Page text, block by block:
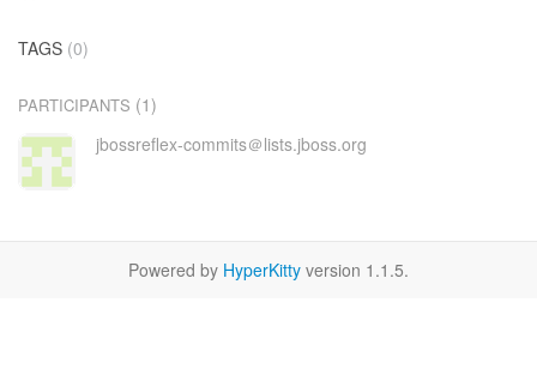
TAGS (0)
PARTICIPANTS (1)
jbossreflex-commits＠lists.jboss.org
Powered by HyperKitty version 1.1.5.